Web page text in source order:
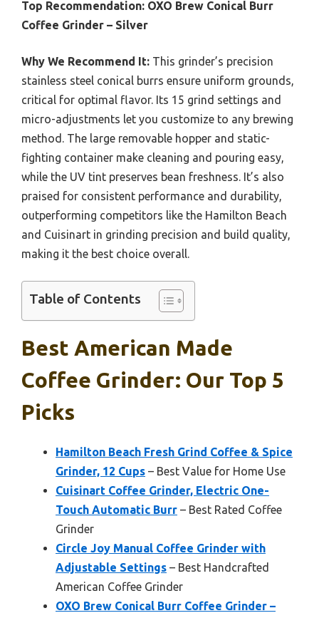
Top Recommendation: OXO Brew Conical Burr
Coffee Grinder – Silver
Why We Recommend It: This grinder’s precision
stainless steel conical burrs ensure uniform grounds,
critical for optimal flavor. Its 15 grind settings and
micro-adjustments let you customize to any brewing
method. The large removable hopper and static-
fighting container make cleaning and pouring easy,
while the UV tint preserves bean freshness. It’s also
praised for consistent performance and durability,
outperforming competitors like the Hamilton Beach
and Cuisinart in grinding precision and build quality,
making it the best choice overall.
Table of Contents
Best American Made
Coffee Grinder: Our Top 5
Picks
Hamilton Beach Fresh Grind Coffee & Spice
Grinder, 12 Cups – Best Value for Home Use
Cuisinart Coffee Grinder, Electric One-
Touch Automatic Burr – Best Rated Coffee
Grinder
Circle Joy Manual Coffee Grinder with
Adjustable Settings – Best Handcrafted
American Coffee Grinder
OXO Brew Conical Burr Coffee Grinder –